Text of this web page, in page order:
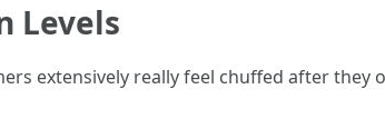
Levels
extensively really feel chuffed after